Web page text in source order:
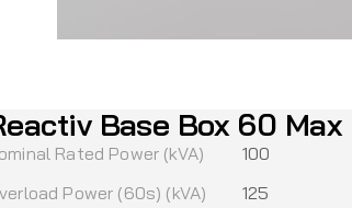
Base Box 60 Max
Rated Power (kVA)
100
Power (60s) (kVA)
125